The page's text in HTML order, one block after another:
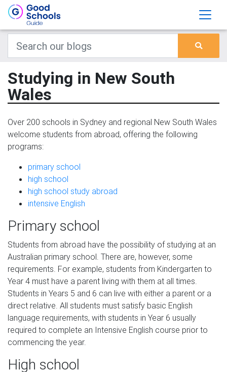
Studying in New South
Wales
Over 200 schools in Sydney and regional New South Wales
welcome students from abroad, offering the following
programs:
primary school
high school
high school study abroad
intensive English
Primary school
Students from abroad have the possibility of studying at an
Australian primary school. There are, however, some
requirements. For example, students from Kindergarten to
Year 4 must have a parent living with them at all times.
Students in Years 5 and 6 can live with either a parent or a
direct relative. All students must satisfy basic English
language requirements, with students in Year 6 usually
required to complete an Intensive English course prior to
commencing the year.
High school